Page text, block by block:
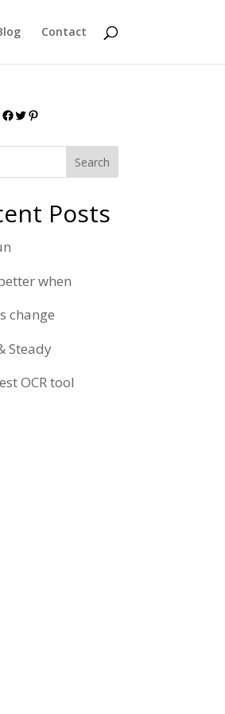
Contact
Facebook
Twitter
Pinterest
Search
Posts
when
change
Steady
OCR tool